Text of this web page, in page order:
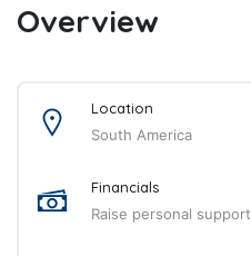
Overview
Location
South America
Financials
Raise personal support